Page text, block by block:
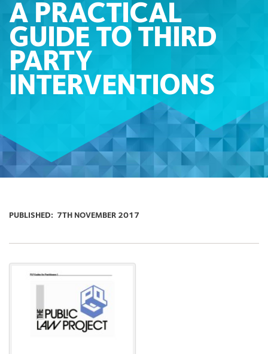
A PRACTICAL
GUIDE TO THIRD
PARTY
INTERVENTIONS
PUBLISHED: 7TH NOVEMBER 2017